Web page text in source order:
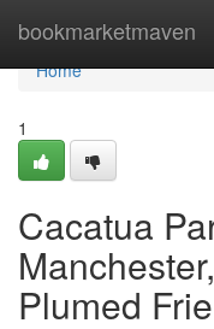
bookmarketmaven
Home
Home
1
Cacatua
Plumed